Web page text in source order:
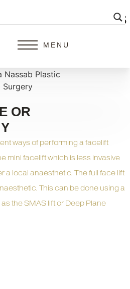
MENU
DIFFERENT TYPES
OR
ways of performing a facelift
mini facelift which is less invasive
a local anaesthetic. The full face lift
This can be done using a
the SMAS lift or Deep Plane